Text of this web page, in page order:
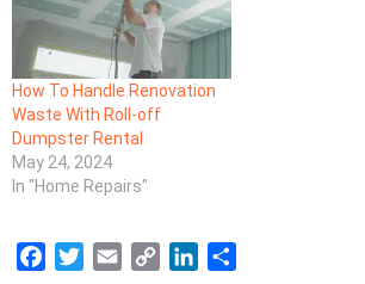
How To Handle Renovation
Waste With Roll-off
Dumpster Rental
May 24, 2024
In "Home Repairs"